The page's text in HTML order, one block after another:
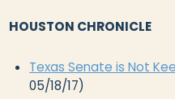
HOUSTON CHRONICLE
Texas Senate is Not
05/18/17)